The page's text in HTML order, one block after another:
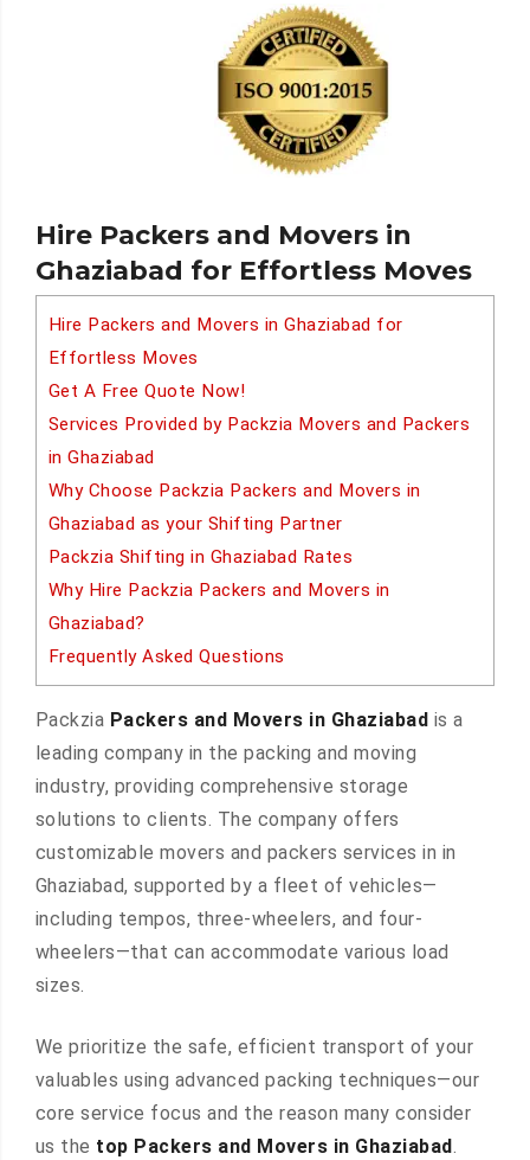
Hire Packers and Movers in
Ghaziabad for Effortless Moves
Hire Packers and Movers in Ghaziabad for
Effortless Moves
Get A Free Quote Now!
Services Provided by Packzia Movers and Packers
in Ghaziabad
Why Choose Packzia Packers and Movers in
Ghaziabad as your Shifting Partner
Packzia Shifting in Ghaziabad Rates
Why Hire Packzia Packers and Movers in
Ghaziabad?
Frequently Asked Questions
Packzia Packers and Movers in Ghaziabad is a
leading company in the packing and moving
industry, providing comprehensive storage
solutions to clients. The company offers
customizable movers and packers services in in
Ghaziabad, supported by a fleet of vehicles—
including tempos, three-wheelers, and four-
wheelers—that can accommodate various load
sizes.
We prioritize the safe, efficient transport of your
valuables using advanced packing techniques—our
core service focus and the reason many consider
us the top Packers and Movers in Ghaziabad.